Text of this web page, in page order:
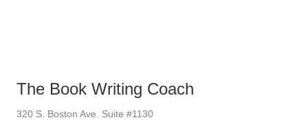
The Book Writing Coach
320 S. Boston Ave. Suite #1130